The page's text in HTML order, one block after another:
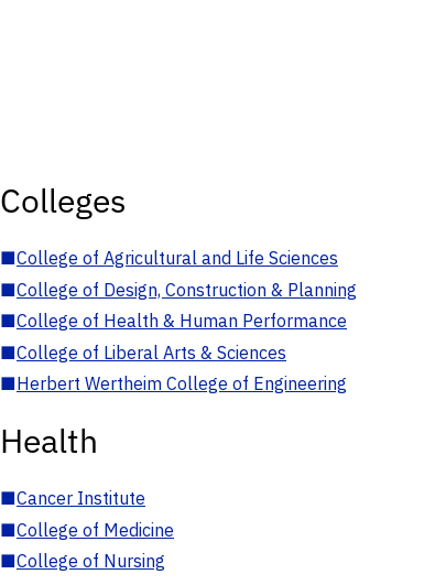
Colleges
■College of Agricultural and Life Sciences
■College of Design, Construction & Planning
■College of Health & Human Performance
■College of Liberal Arts & Sciences
■Herbert Wertheim College of Engineering
Health
■Cancer Institute
■College of Medicine
■College of Nursing